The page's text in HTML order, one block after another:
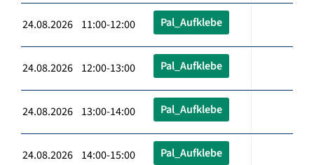
24.08.2026 11:00-12:00 Pal_Aufklebe
24.08.2026 12:00-13:00 Pal_Aufklebe
24.08.2026 13:00-14:00 Pal_Aufklebe
24.08.2026 14:00-15:00 Pal_Aufklebe